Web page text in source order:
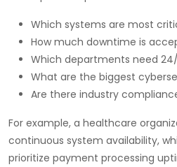
Which systems are most
How much downtime is
Which departments need
What are the biggest
Are there industry
For example, a healthcare
continuous system availability,
prioritize payment processing